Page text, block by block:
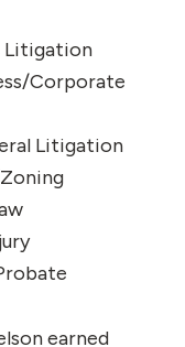
Litigation
Corporate
Litigation
earned